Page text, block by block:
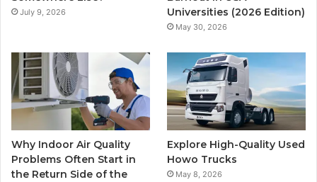
July 9, 2026
Universities (2026 Edition)
May 30, 2026
Why Indoor Air Quality
Problems Often Start in
the Return Side of the
Explore High-Quality Used
Howo Trucks
May 8, 2026